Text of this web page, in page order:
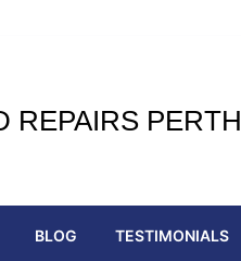
REPAIRS PERTH
BLOG TESTIMONIALS